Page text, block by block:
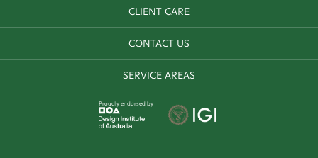
CLIENT CARE
CONTACT US
SERVICE AREAS
Proudly endorsed by